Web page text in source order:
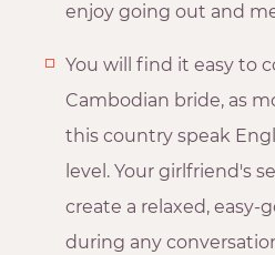
enjoy going out and
You will find it easy to
Cambodian bride, as
this country speak
level. Your girlfriend's
create a relaxed, easy-
during any